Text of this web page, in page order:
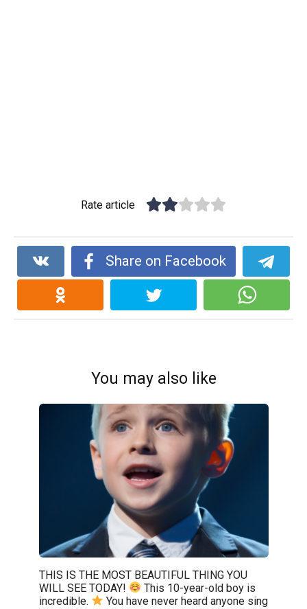
Rate article
Share on Facebook
You may also like
THIS IS THE MOST BEAUTIFUL THING YOU
WILL SEE TODAY!
This 10-year-old boy is
incredible.
You have never heard anyone sing